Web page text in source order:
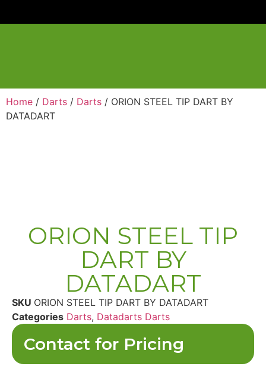
Home / Darts / Darts / ORION STEEL TIP DART BY
DATADART
ORION STEEL TIP
DART BY
DATADART
SKU ORION STEEL TIP DART BY DATADART
Categories Darts, Datadarts Darts
Contact for Pricing